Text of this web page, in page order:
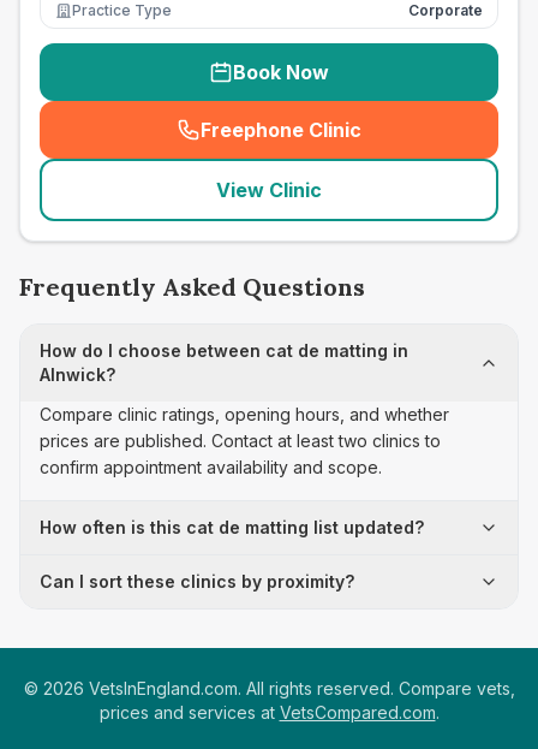
Practice Type
Corporate
Book Now
Freephone Clinic
(seo_lab_card_freephone
View Clinic
Frequently Asked Questions
How do I choose between cat de matting in
Alnwick?
Compare clinic ratings, opening hours, and whether
prices are published. Contact at least two clinics to
confirm appointment availability and scope.
How often is this cat de matting list updated?
Can I sort these clinics by proximity?
© 2026 VetsInEngland.com. All rights reserved. Compare vets,
prices and services at VetsCompared.com.